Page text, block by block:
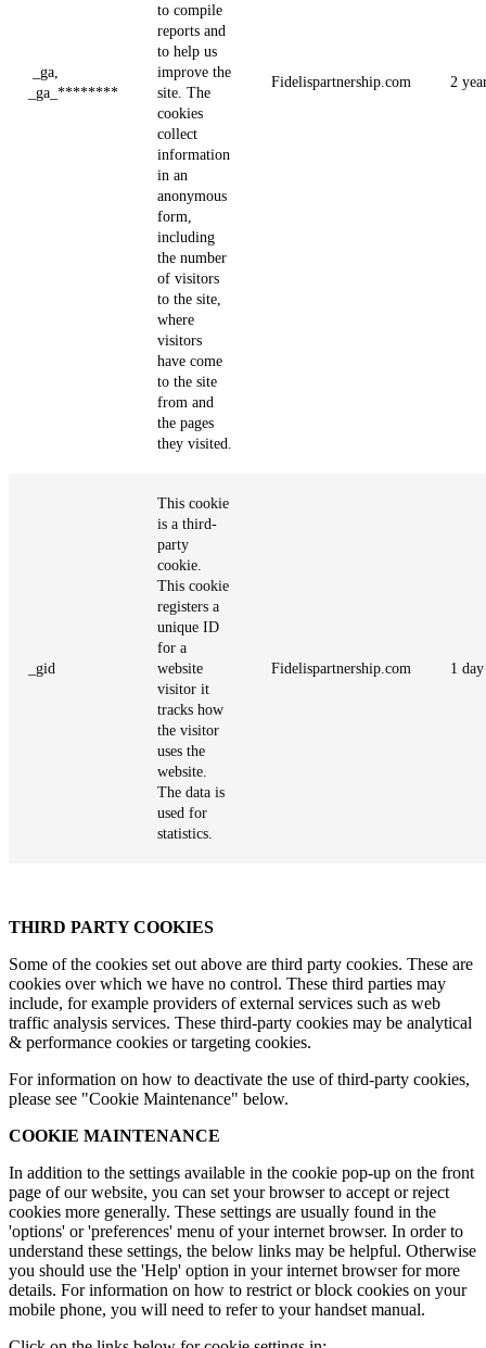
_ga,
_ga_********
to compile
reports and
to help us
improve the
site. The
cookies
collect
information
in an
anonymous
form,
including
the number
of visitors
to the site,
where
visitors
have come
to the site
from and
the pages
they visited.
Fidelispartnership.com 2
_gid
This cookie
is a third-
party
cookie.
This cookie
registers a
unique ID
for a
website
visitor it
tracks how
the visitor
uses the
website.
The data is
used for
statistics.
Fidelispartnership.com 1 day
THIRD PARTY COOKIES
Some of the cookies set out above are third party cookies. These are
cookies over which we have no control. These third parties may
include, for example providers of external services such as web
traffic analysis services. These third-party cookies may be analytical
& performance cookies or targeting cookies.
For information on how to deactivate the use of third-party cookies,
please see "Cookie Maintenance" below.
COOKIE MAINTENANCE
In addition to the settings available in the cookie pop-up on the front
page of our website, you can set your browser to accept or reject
cookies more generally. These settings are usually found in the
'options' or 'preferences' menu of your internet browser. In order to
understand these settings, the below links may be helpful. Otherwise
you should use the 'Help' option in your internet browser for more
details. For information on how to restrict or block cookies on your
mobile phone, you will need to refer to your handset manual.